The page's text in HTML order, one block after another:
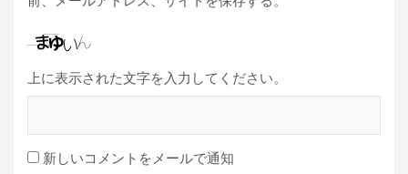
上に表示された文字を入力してください。
新しいコメントをメールで通知